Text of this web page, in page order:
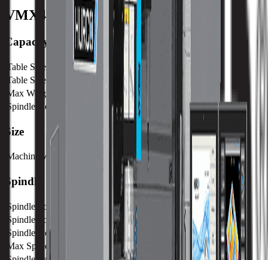
VMX42D Machine Specifications
Capacity
Table Size (X)
1270 mm / 50 in
Table Size (Y)
610 mm / 24.02 in
Max Weight on Table
1750 kg / 3850 lb
Spindle Nose to Table
125 mm / 4.9 in
Size
Machine Weight 6610 kg / 14573 lb
Spindle
Spindle Power
15 kw / 20 hp
Spindle Torque
95.5 nm / 70.4 ft lbs
Spindle Nose
125 mm / 4.9 in
Max Speed